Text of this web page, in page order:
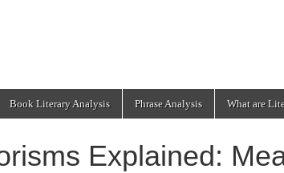
Book Literary Analysis Phrase Analysis What are
Explained: